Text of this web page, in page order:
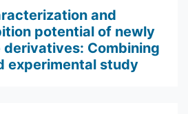
and
potential of newly
derivatives: Combining
experimental study